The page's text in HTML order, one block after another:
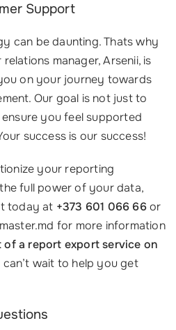
Support
can be daunting. Thats why
manager, Arsenii, is
on your journey towards
Our goal is not just to
you feel supported
success is our success!
your reporting
full power of your data,
today at +373 601 066 66or
for more information
of a report export service on
can’t wait to help you get